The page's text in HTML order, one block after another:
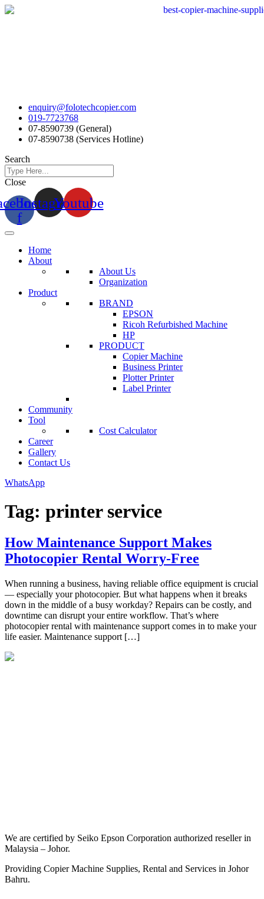
Skip
enquiry@folotechcopier.com
019-7723768
07-8590739 (General)
07-8590738 (Services Hotline)
Search
Close
f
InstagramYoutube
Home
About
About Us
Organization
Product
BRAND
EPSON
Ricoh Refurbished Machine
HP
PRODUCT
Copier Machine
Business Printer
Plotter Printer
Label Printer
Community
Tool
Cost Calculator
Career
Gallery
Contact Us
WhatsApp
Tag: printer service
How Maintenance Support Makes
Photocopier Rental Worry-Free
When running a business, having reliable office equipment is crucial
— especially your photocopier. But what happens when it breaks
down in the middle of a busy workday? Repairs can be costly, and
downtime can disrupt your entire workflow. That’s where
photocopier rental with maintenance support comes in to make your
life easier. Maintenance support […]
We are certified by Seiko Epson Corporation authorized reseller in
Malaysia – Johor.
Providing Copier Machine Supplies, Rental and Services in Johor
Bahru.